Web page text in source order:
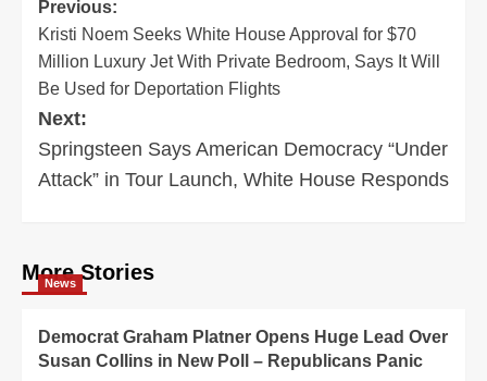
Post
navigation
Previous:
Kristi Noem Seeks White House Approval for $70
Million Luxury Jet With Private Bedroom, Says It Will
Be Used for Deportation Flights
Next:
Springsteen Says American Democracy “Under
Attack” in Tour Launch, White House Responds
More Stories
News
Democrat Graham Platner Opens Huge Lead Over
Susan Collins in New Poll – Republicans Panic